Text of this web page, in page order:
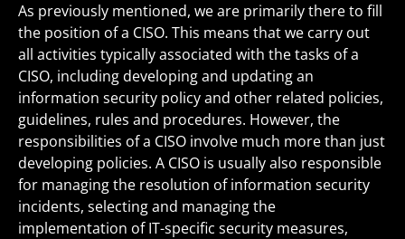
As previously mentioned, we are primarily there to fill
the position of a CISO. This means that we carry out
all activities typically associated with the tasks of a
CISO, including developing and updating an
information security policy and other related policies,
guidelines, rules and procedures. However, the
responsibilities of a CISO involve much more than just
developing policies. A CISO is usually also responsible
for managing the resolution of information security
incidents, selecting and managing the
implementation of IT-specific security measures,